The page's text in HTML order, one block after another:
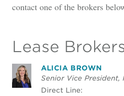
contact one of the brokers
Lease
ALICIA BROWN
Senior Vice President,
Direct Line: